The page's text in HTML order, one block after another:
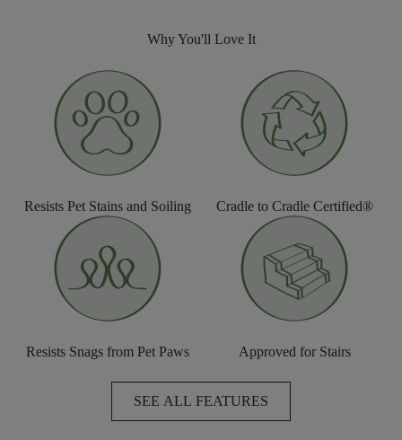
Why You'll Love It
Resists Pet Stains and Soiling Cradle to Cradle Certified®
Resists Snags from Pet Paws Approved for Stairs
SEE ALL FEATURES